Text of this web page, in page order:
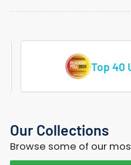
Vast
Our Collections
Browse some of our